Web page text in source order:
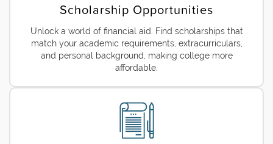
Scholarship Opportunities
Unlock a world of financial aid. Find scholarships that
match your academic requirements, extracurriculars,
and personal background, making college more
affordable.